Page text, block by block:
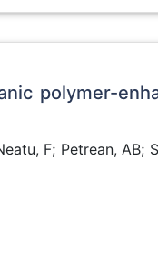
polymer-
F; Petrean, AB;